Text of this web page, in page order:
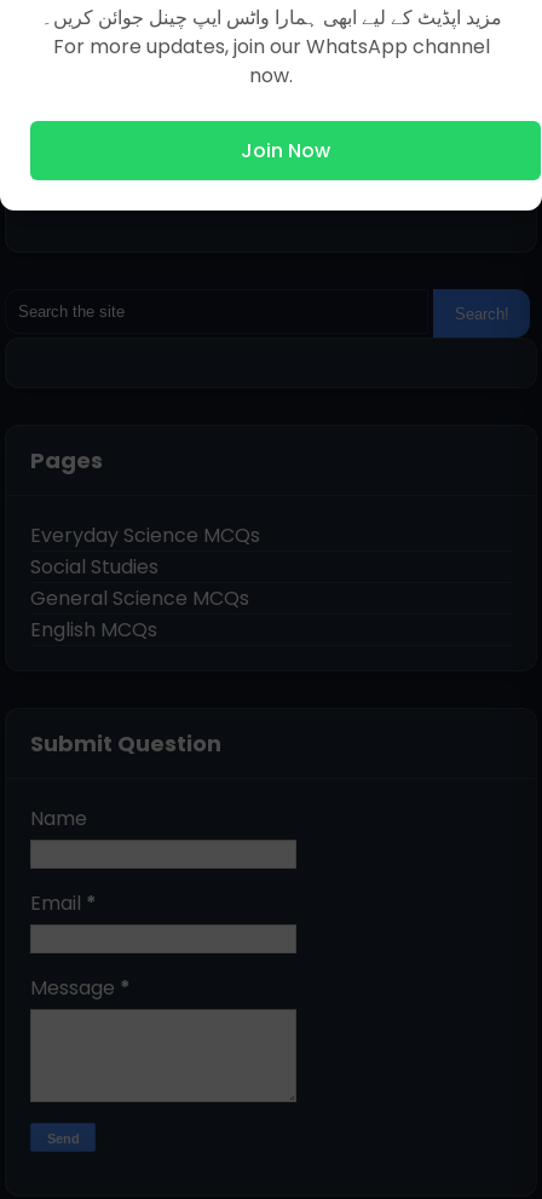
Pages
Everyday Science MCQs
Social Studies
General Science MCQs
English MCQs
Submit Question
Name
Email *
Message *
مزید اپڈیٹ کے لیے ابھی ہمارا واٹس ایپ چینل جوائن کریں۔
For more updates, join our WhatsApp channel
now.
Join Now